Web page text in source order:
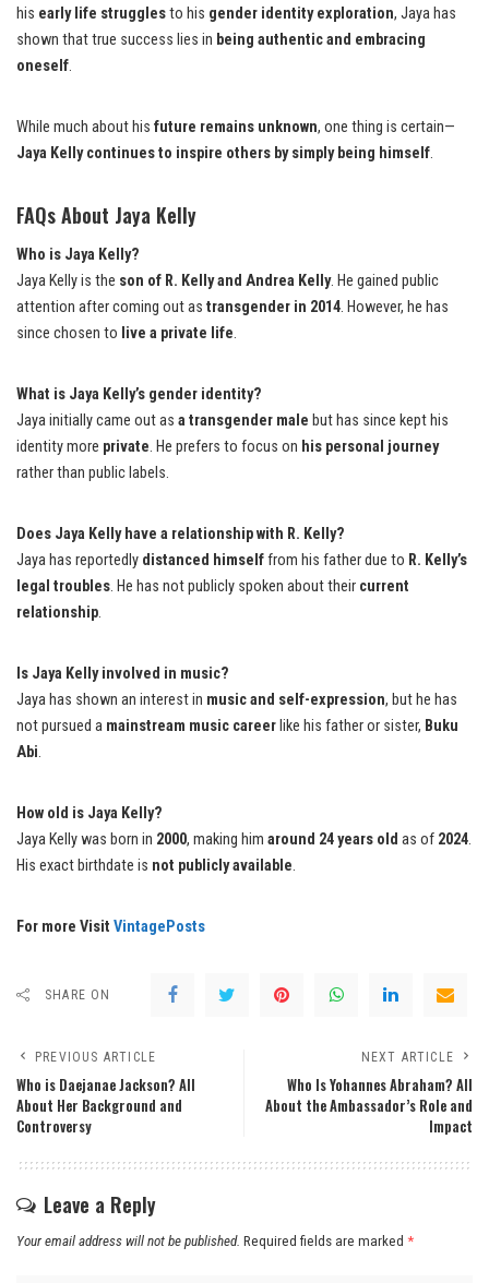
his early life strugglesto his gender identity exploration, Jaya has
shown that true success lies in being authentic and embracing
oneself.
While much about his future remains unknown, one thing is certain—
Jaya Kelly continues to inspire others by simply being himself.
FAQs About Jaya Kelly
Who is Jaya Kelly?
Jaya Kelly is the son of R. Kelly and Andrea Kelly. He gained public
attention after coming out as transgender in 2014. However, he has
since chosen to live a private life.
What is Jaya Kelly’s gender identity?
Jaya initially came out as a transgender male but has since kept his
identity more private. He prefers to focus on his personal journey
rather than public labels.
Does Jaya Kelly have a relationship with R. Kelly?
Jaya has reportedly distanced himselffrom his father due to R. Kelly’s
legal troubles. He has not publicly spoken about their current
relationship.
Is Jaya Kelly involved in music?
Jaya has shown an interest in music and self-expression, but he has
not pursued a mainstream music career like his father or sister, Buku
Abi.
How old is Jaya Kelly?
Jaya Kelly was born in 2000, making him around 24 years old as of 2024.
His exact birthdate is not publicly available.
For more Visit VintagePosts
SHARE ON
PREVIOUS ARTICLE
Who is Daejanae Jackson? All
About Her Background and
Controversy
NEXT ARTICLE
Who Is Yohannes Abraham? All
About the Ambassador’s Role and
Impact
Leave a Reply
Your email address will not be published. Required fields are marked *